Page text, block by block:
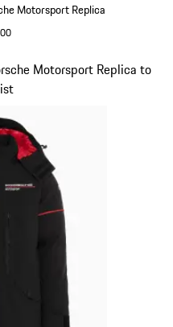
Motorsport Replica
Motorsport Replica to